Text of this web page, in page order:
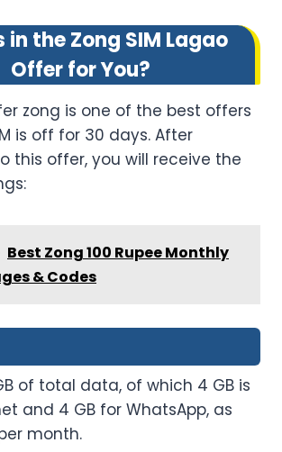
in the Zong SIM Lagao
Offer for You?
zong is one of the best offers
is off for 30 days. After
this offer, you will receive the
Best Zong 100 Rupee Monthly
& Codes
of total data, of which 4 GB is
and 4 GB for WhatsApp, as
month.